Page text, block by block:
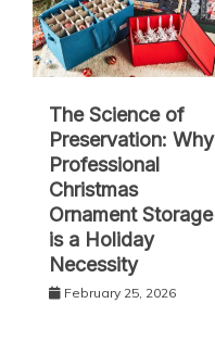
The Science of
Preservation: Why
Professional
Christmas
Ornament Storage
is a Holiday
Necessity
February 25, 2026